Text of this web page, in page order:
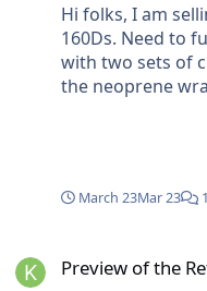
Hi folks, I am
160Ds. Need to fund a
with two sets of
the neoprene
the continental
on about 20 dives total. Add 3%
March 23Mar 23
Preview of the